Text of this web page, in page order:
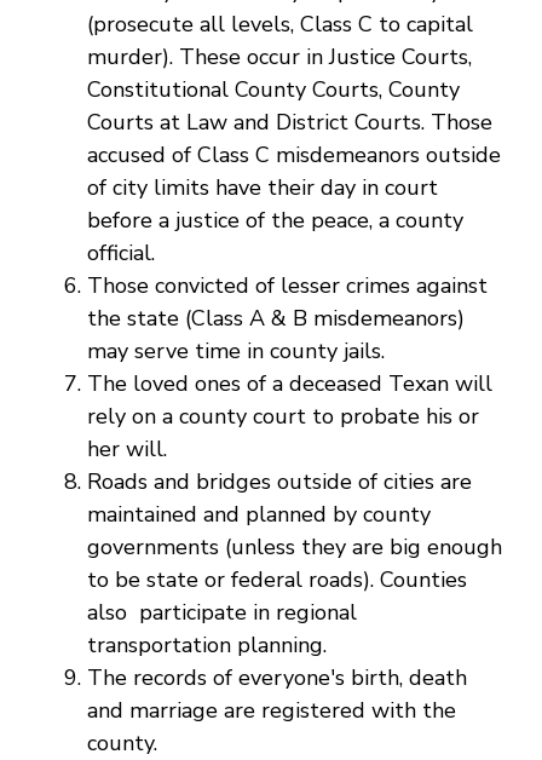
(prosecute all levels, Class C to capital
murder). These occur in Justice Courts,
Constitutional County Courts, County
Courts at Law and District Courts. Those
accused of Class C misdemeanors outside
of city limits have their day in court
before a justice of the peace, a county
official.
Those convicted of lesser crimes against
the state (Class A & B misdemeanors)
may serve time in county jails.
The loved ones of a deceased Texan will
rely on a county court to probate his or
her will.
Roads and bridges outside of cities are
maintained and planned by county
governments (unless they are big enough
to be state or federal roads). Counties
also participate in regional
transportation planning.
The records of everyone's birth, death
and marriage are registered with the
county.